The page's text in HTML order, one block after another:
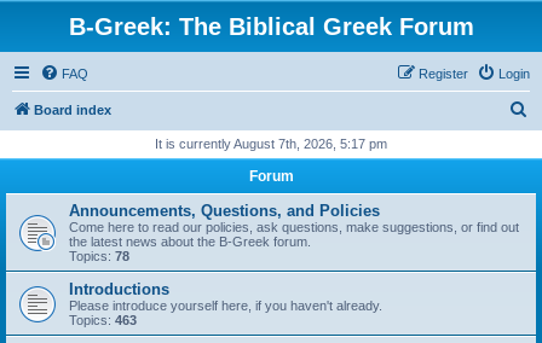
B-Greek: The Biblical Greek Forum
FAQ Login
Register
Board index
r
It is currently August 7th, 2026, 5:17 pm
Forum
Announcements, Questions, and Policies
Come here to read our policies, ask questions, make suggestions, or find out
the latest news about the B-Greek forum.
Topics: 78
Introductions
Please introduce yourself here, if you haven't already.
Topics: 463